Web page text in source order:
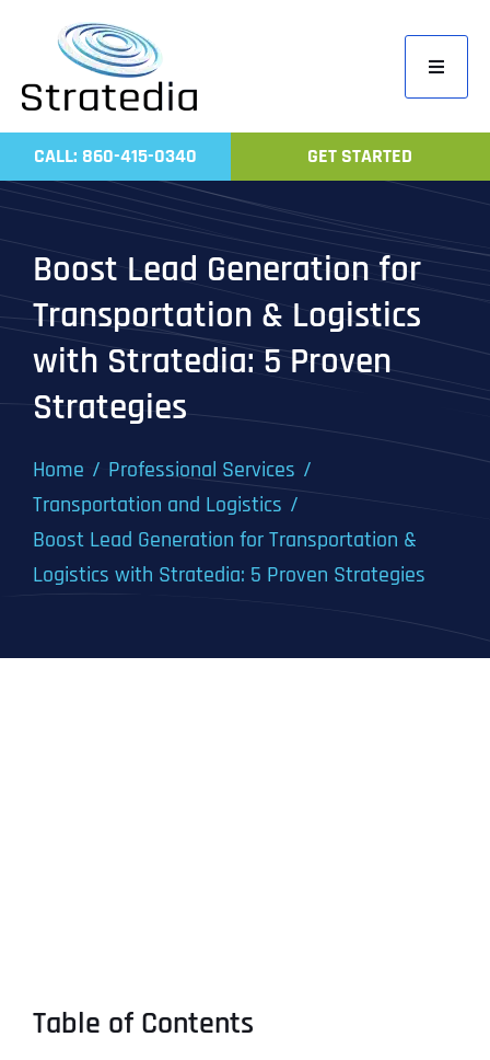
content
Toggle
Home
Work
CALL: 860-415-0340 GET STARTED
Boost Lead Generation for
Transportation & Logistics
with Stratedia: 5 Proven
Strategies
Home
Professional Services
Transportation and Logistics
Boost Lead Generation for Transportation &
Logistics with Stratedia: 5 Proven Strategies
Table of Contents